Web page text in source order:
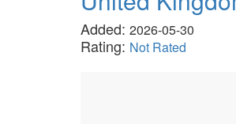
Added: 2026-05-30
Rating: Not Rated